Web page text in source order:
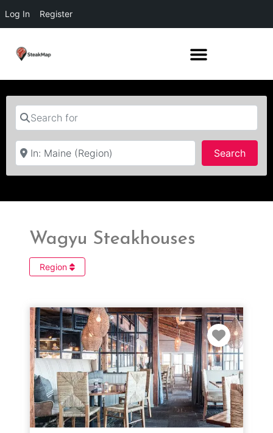
Log In Register
Search for
Near
Search
Wagyu Steakhouses
Region